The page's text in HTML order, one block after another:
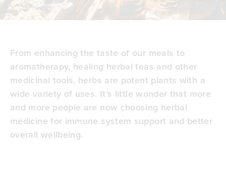
From enhancing the taste of our meals to
aromatherapy, healing herbal teas and other
medicinal tools, herbs are potent plants with a
wide variety of uses. It’s little wonder that more
and more people are now choosing herbal
medicine for immune system support and better
overall wellbeing.